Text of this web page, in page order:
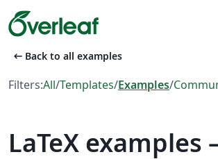
arrow_left_alt Back to all examples
Filters:All/Templates/Examples/
LaTeX examples